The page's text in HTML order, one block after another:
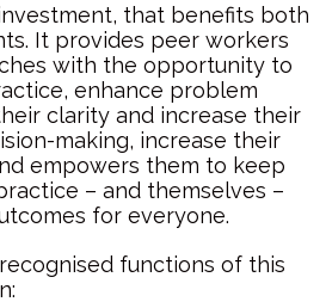
that benefits both
It provides peer workers
with the opportunity to
enhance problem
clarity and increase their
making, increase their
empowers them to keep
– and themselves –
for everyone.
functions of this